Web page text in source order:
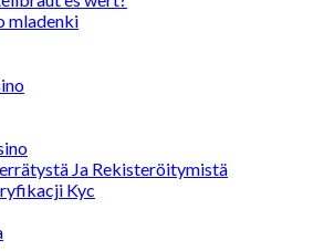
mladenki
Ja Rekisteröitymistä
Kyc